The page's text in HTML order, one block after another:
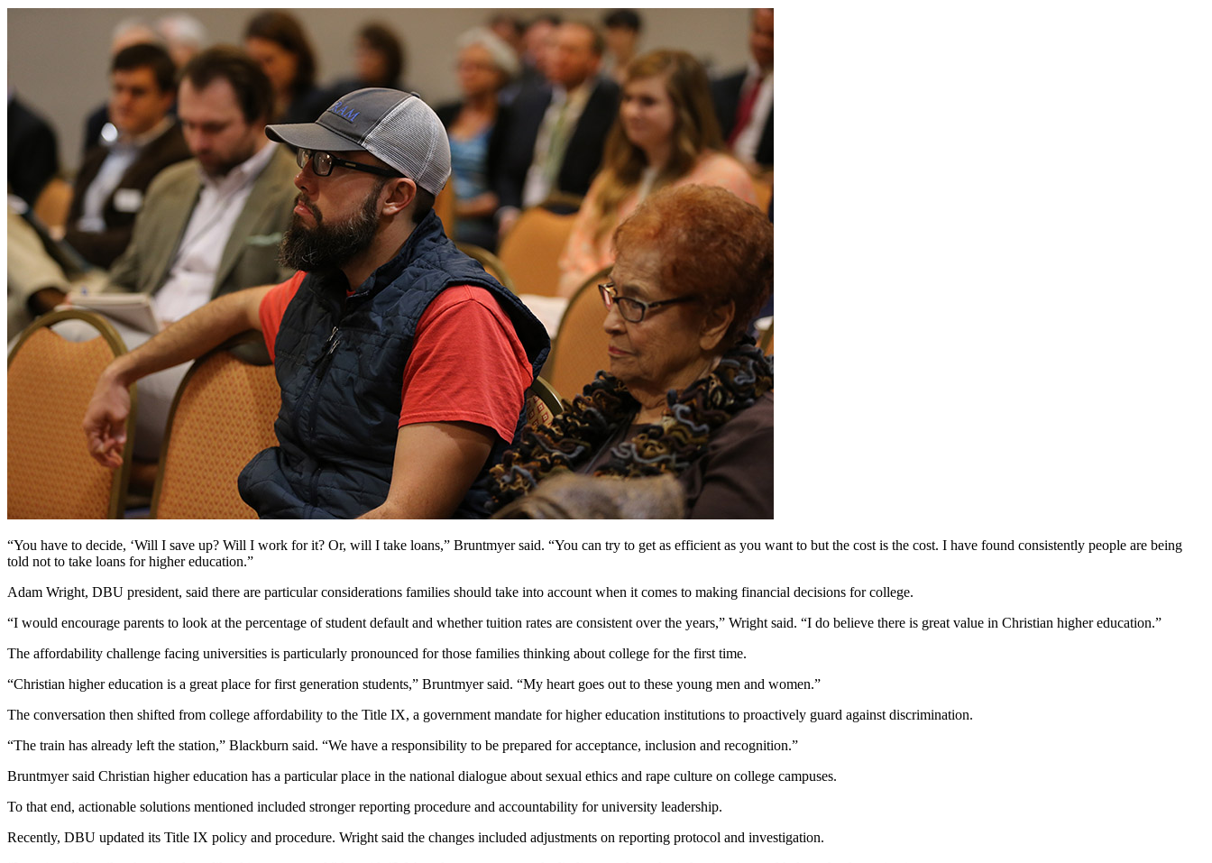
“You have to decide, ‘Will I save up? Will I work for it? Or, will I take loans,” Bruntmyer said. “You can try to get as efficient as you want to but the cost is the cost. I have found consistently people are being
told not to take loans for higher education.”
Adam Wright, DBU president, said there are particular considerations families should take into account when it comes to making financial decisions for college.
“I would encourage parents to look at the percentage of student default and whether tuition rates are consistent over the years,” Wright said. “I do believe there is great value in Christian higher education.”
The affordability challenge facing universities is particularly pronounced for those families thinking about college for the first time.
“Christian higher education is a great place for first generation students,” Bruntmyer said. “My heart goes out to these young men and women.”
The conversation then shifted from college affordability to the Title IX, a government mandate for higher education institutions to proactively guard against discrimination.
“The train has already left the station,” Blackburn said. “We have a responsibility to be prepared for acceptance, inclusion and recognition.”
Bruntmyer said Christian higher education has a particular place in the national dialogue about sexual ethics and rape culture on college campuses.
To that end, actionable solutions mentioned included stronger reporting procedure and accountability for university leadership.
Recently, DBU updated its Title IX policy and procedure. Wright said the changes included adjustments on reporting protocol and investigation.